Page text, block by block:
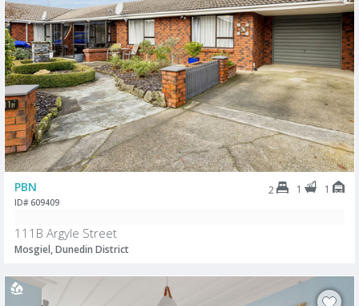
PBN 2 1 1
ID# 609409
111B Argyle Street
Mosgiel, Dunedin District